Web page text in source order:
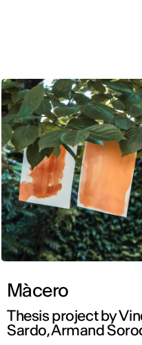
Màcero
Thesis project by
Sardo, Armand